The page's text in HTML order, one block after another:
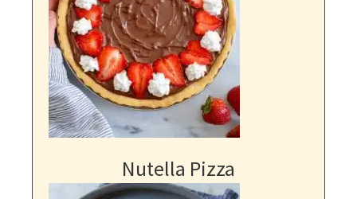
Nutella Pizza